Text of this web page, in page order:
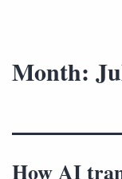
Month:
How AI